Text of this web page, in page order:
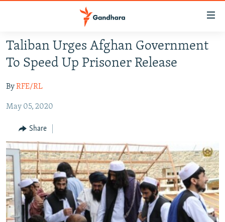
Skip
main
Skip
to
Navigation
Skip
to
Search
HUMANITARIAN CRISIS
HUMAN RIGHTS
SECURITY
MULTIMEDIA
RFE/RL HOMEPAGE
Radio Azadi
Radio Mashaal
FOLLOW US
Taliban Urges Afghan Government
To Speed Up Prisoner Release
ByRFE/RL
May 05, 2020
Share